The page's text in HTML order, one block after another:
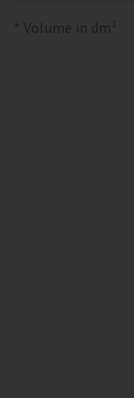
* Volume in dm³